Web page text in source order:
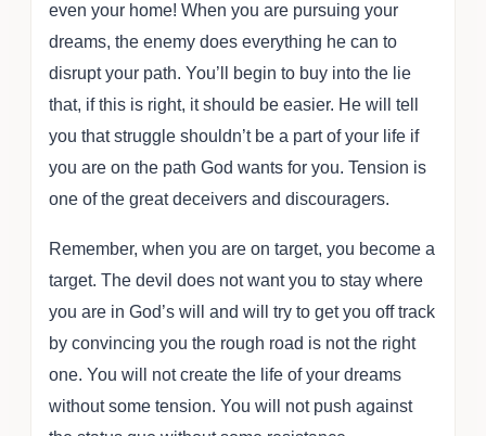
even your home! When you are pursuing your
dreams, the enemy does everything he can to
disrupt your path. You’ll begin to buy into the lie
that, if this is right, it should be easier. He will tell
you that struggle shouldn’t be a part of your life if
you are on the path God wants for you. Tension is
one of the great deceivers and discouragers.
Remember, when you are on target, you become a
target. The devil does not want you to stay where
you are in God’s will and will try to get you off track
by convincing you the rough road is not the right
one. You will not create the life of your dreams
without some tension. You will not push against